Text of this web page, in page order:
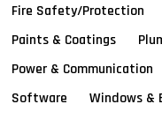
Fire Safety/Protection
Paints & Coatings
Power & Communication
Software
Windows &